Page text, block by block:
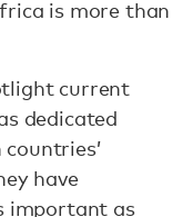
is more than
current
dedicated
have
important as